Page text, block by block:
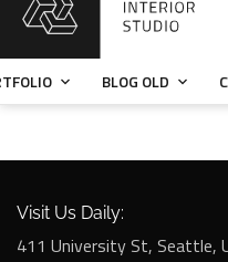
BLOG OLD
Visit Us Daily:
411 University St, Seattle,